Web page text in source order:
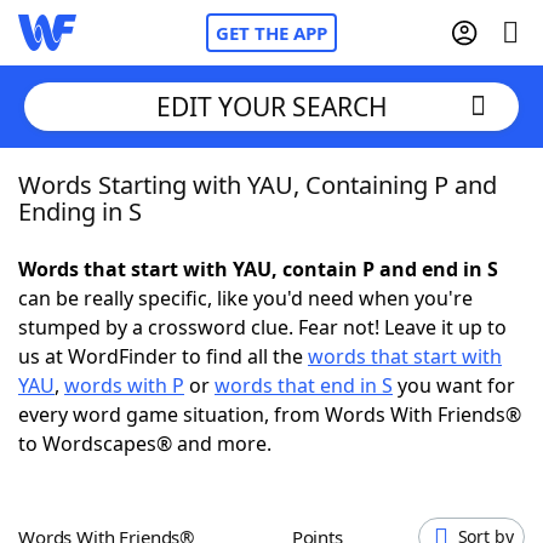
GET THE APP
Home
NYT Crossplay Cheat
ScrabbleHelpers
Today's NYT GamesHints & Answers
EDIT YOUR SEARCH
Words Starting with YAU, Containing P and
Ending in S
Words that start with YAU, contain P and end in S
can be really specific, like you'd need when you're
stumped by a crossword clue. Fear not! Leave it up to
us at WordFinder to find all thewords that start with
YAU, words with P orwords that end in S you want for
every word game situation, from Words With Friends®
to Wordscapes® and more.
Words With Friends® Points Sort by